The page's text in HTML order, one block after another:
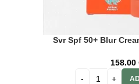
Svr Spf 50+ Blur
158.00